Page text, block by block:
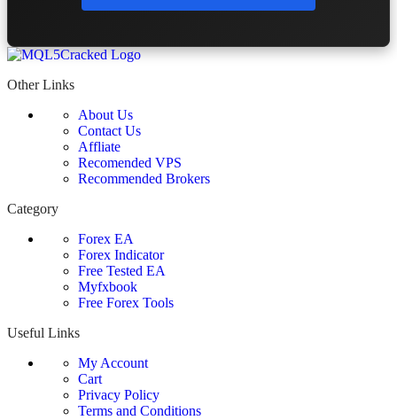
Other Links
About Us
Contact Us
Affliate
Recomended VPS
Recommended Brokers
Category
Forex EA
Forex Indicator
Free Tested EA
Myfxbook
Free Forex Tools
Useful Links
My Account
Cart
Privacy Policy
Terms and Conditions